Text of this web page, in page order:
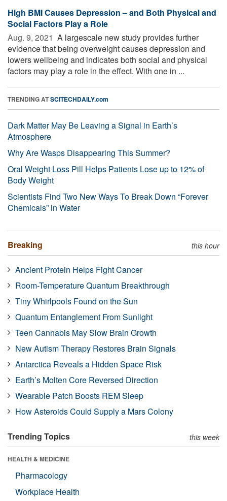
High BMI Causes Depression – and Both Physical and
Social Factors Play a Role
Aug. 9, 2021  A largescale new study provides further
evidence that being overweight causes depression and
lowers wellbeing and indicates both social and physical
factors may play a role in the effect. With one in ...
TRENDING ATSCITECHDAILY.com
Dark Matter May Be Leaving a Signal in Earth’s
Atmosphere
Why Are Wasps Disappearing This Summer?
Oral Weight Loss Pill Helps Patients Lose up to 12% of
Body Weight
Scientists Find Two New Ways To Break Down “Forever
Chemicals” in Water
Breaking this hour
Ancient Protein Helps Fight Cancer
Room-Temperature Quantum Breakthrough
Tiny Whirlpools Found on the Sun
Quantum Entanglement From Sunlight
Teen Cannabis May Slow Brain Growth
New Autism Therapy Restores Brain Signals
Antarctica Reveals a Hidden Space Risk
Earth’s Molten Core Reversed Direction
Wearable Patch Boosts REM Sleep
How Asteroids Could Supply a Mars Colony
Trending Topics this week
HEALTH & MEDICINE
Pharmacology
Workplace Health